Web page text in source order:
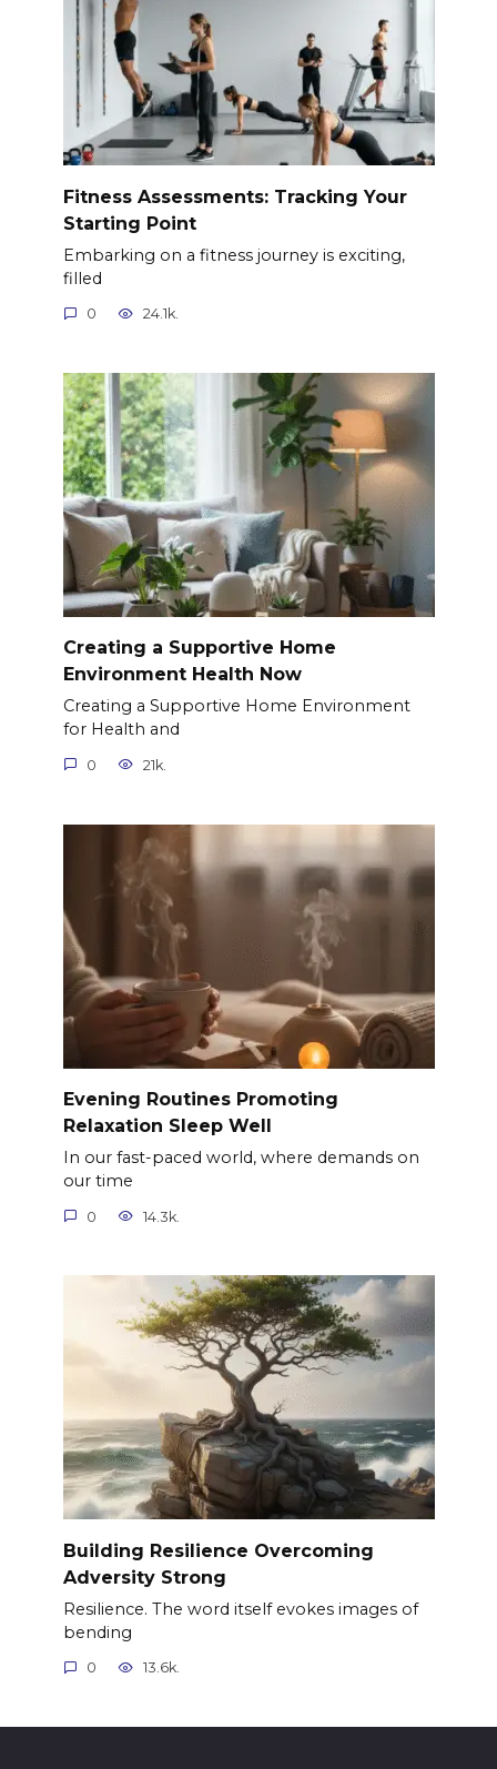
Fitness Assessments: Tracking Your
Starting Point
Embarking on a fitness journey is exciting,
filled
0 24.1k.
Creating a Supportive Home
Environment Health Now
Creating a Supportive Home Environment
for Health and
0 21k.
Evening Routines Promoting
Relaxation Sleep Well
In our fast-paced world, where demands on
our time
0 14.3k.
Building Resilience Overcoming
Adversity Strong
Resilience. The word itself evokes images of
bending
0 13.6k.